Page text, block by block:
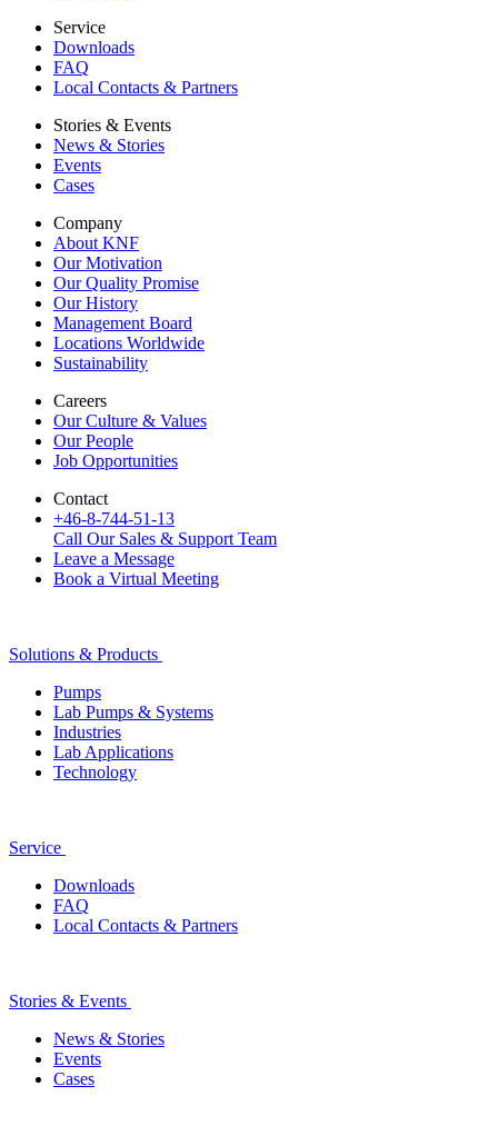
Service
Downloads
FAQ
Local Contacts & Partners
Stories & Events
News & Stories
Events
Cases
Company
About KNF
Our Motivation
Our Quality Promise
Our History
Management Board
Locations Worldwide
Sustainability
Careers
Our Culture & Values
Our People
Job Opportunities
Contact
+46-8-744-51-13
Call Our Sales & Support Team
Leave a Message
Book a Virtual Meeting
Solutions & Products
Pumps
Lab Pumps & Systems
Industries
Lab Applications
Technology
Service
Downloads
FAQ
Local Contacts & Partners
Stories & Events
News & Stories
Events
Cases